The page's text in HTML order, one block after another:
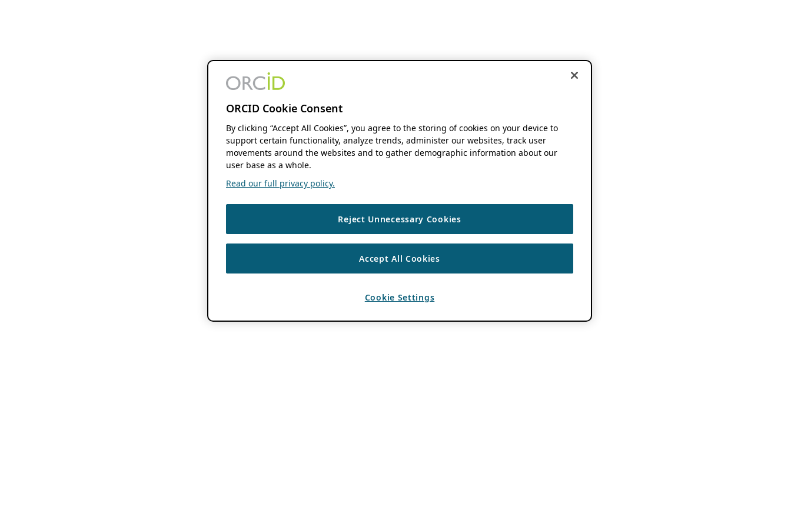
ORCID Cookie Consent
By clicking “Accept All Cookies”, you agree to the storing of cookies on your device to
support certain functionality, analyze trends, administer our websites, track user
movements around the websites and to gather demographic information about our
user base as a whole.
Read our full privacy policy.
Reject Unnecessary Cookies
Accept All Cookies
Cookie Settings